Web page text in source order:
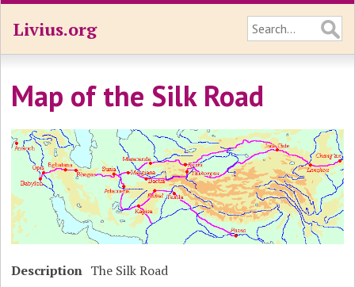
Livius.org
Map of the Silk Road
Description The Silk Road